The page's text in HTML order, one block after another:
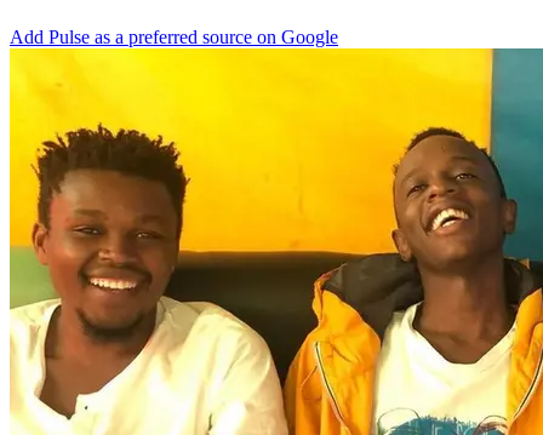
Add Pulse as a preferred source on Google